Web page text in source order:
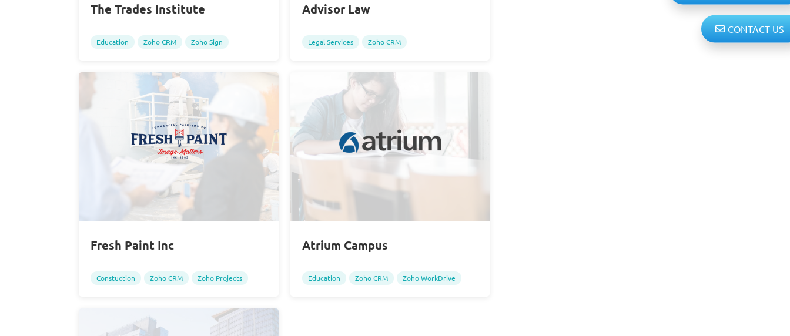
The Trades Institute
Education Zoho CRM Zoho Sign
Advisor Law
Legal Services Zoho CRM
Fresh Paint Inc
Constuction Zoho CRM Zoho Projects
Atrium Campus
Education Zoho CRM Zoho WorkDrive
CONTACT US